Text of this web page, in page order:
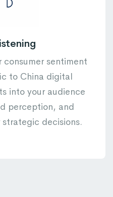
sentiment
to China digital
into your audience
perception, and
decisions.